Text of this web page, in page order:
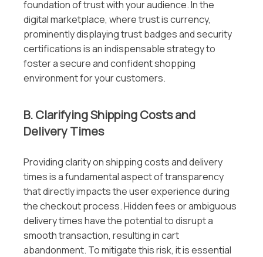
foundation of trust with your audience. In the
digital marketplace, where trust is currency,
prominently displaying trust badges and security
certifications is an indispensable strategy to
foster a secure and confident shopping
environment for your customers.
B. Clarifying Shipping Costs and
Delivery Times
Providing clarity on shipping costs and delivery
times is a fundamental aspect of transparency
that directly impacts the user experience during
the checkout process. Hidden fees or ambiguous
delivery times have the potential to disrupt a
smooth transaction, resulting in cart
abandonment. To mitigate this risk, it is essential